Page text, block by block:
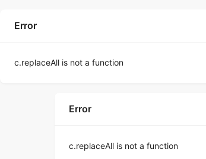
Error
c.replaceAll is not a function
Error
c.replaceAll is not a function